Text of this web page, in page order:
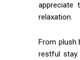
appreciate
relaxation.
From plush
restful